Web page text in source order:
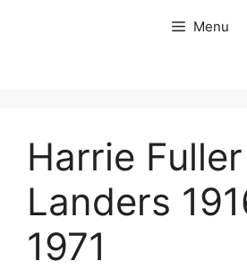
Menu
Harrie Fuller
Landers
1971